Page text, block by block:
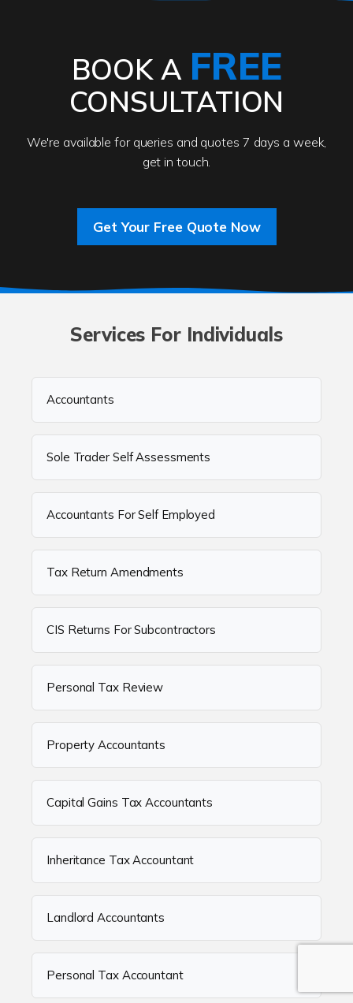
BOOK A FREE
CONSULTATION
We're available for queries and quotes 7 days a week,
get in touch.
Get Your Free Quote Now
Services For Individuals
Accountants
Sole Trader Self Assessments
Accountants For Self Employed
Tax Return Amendments
CIS Returns For Subcontractors
Personal Tax Review
Property Accountants
Capital Gains Tax Accountants
Inheritance Tax Accountant
Landlord Accountants
Personal Tax Accountant